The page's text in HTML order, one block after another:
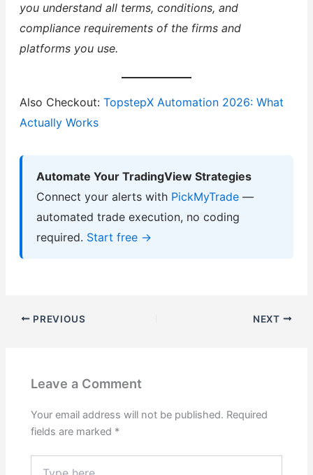
you understand all terms, conditions, and
compliance requirements of the firms and
platforms you use.
Also Checkout: TopstepX Automation 2026: What
Actually Works
Automate Your TradingView Strategies
Connect your alerts with PickMyTrade—
automated trade execution, no coding
required. Start free →
PREVIOUS NEXT
Leave a Comment
Your email address will not be published. Required
fields are marked *